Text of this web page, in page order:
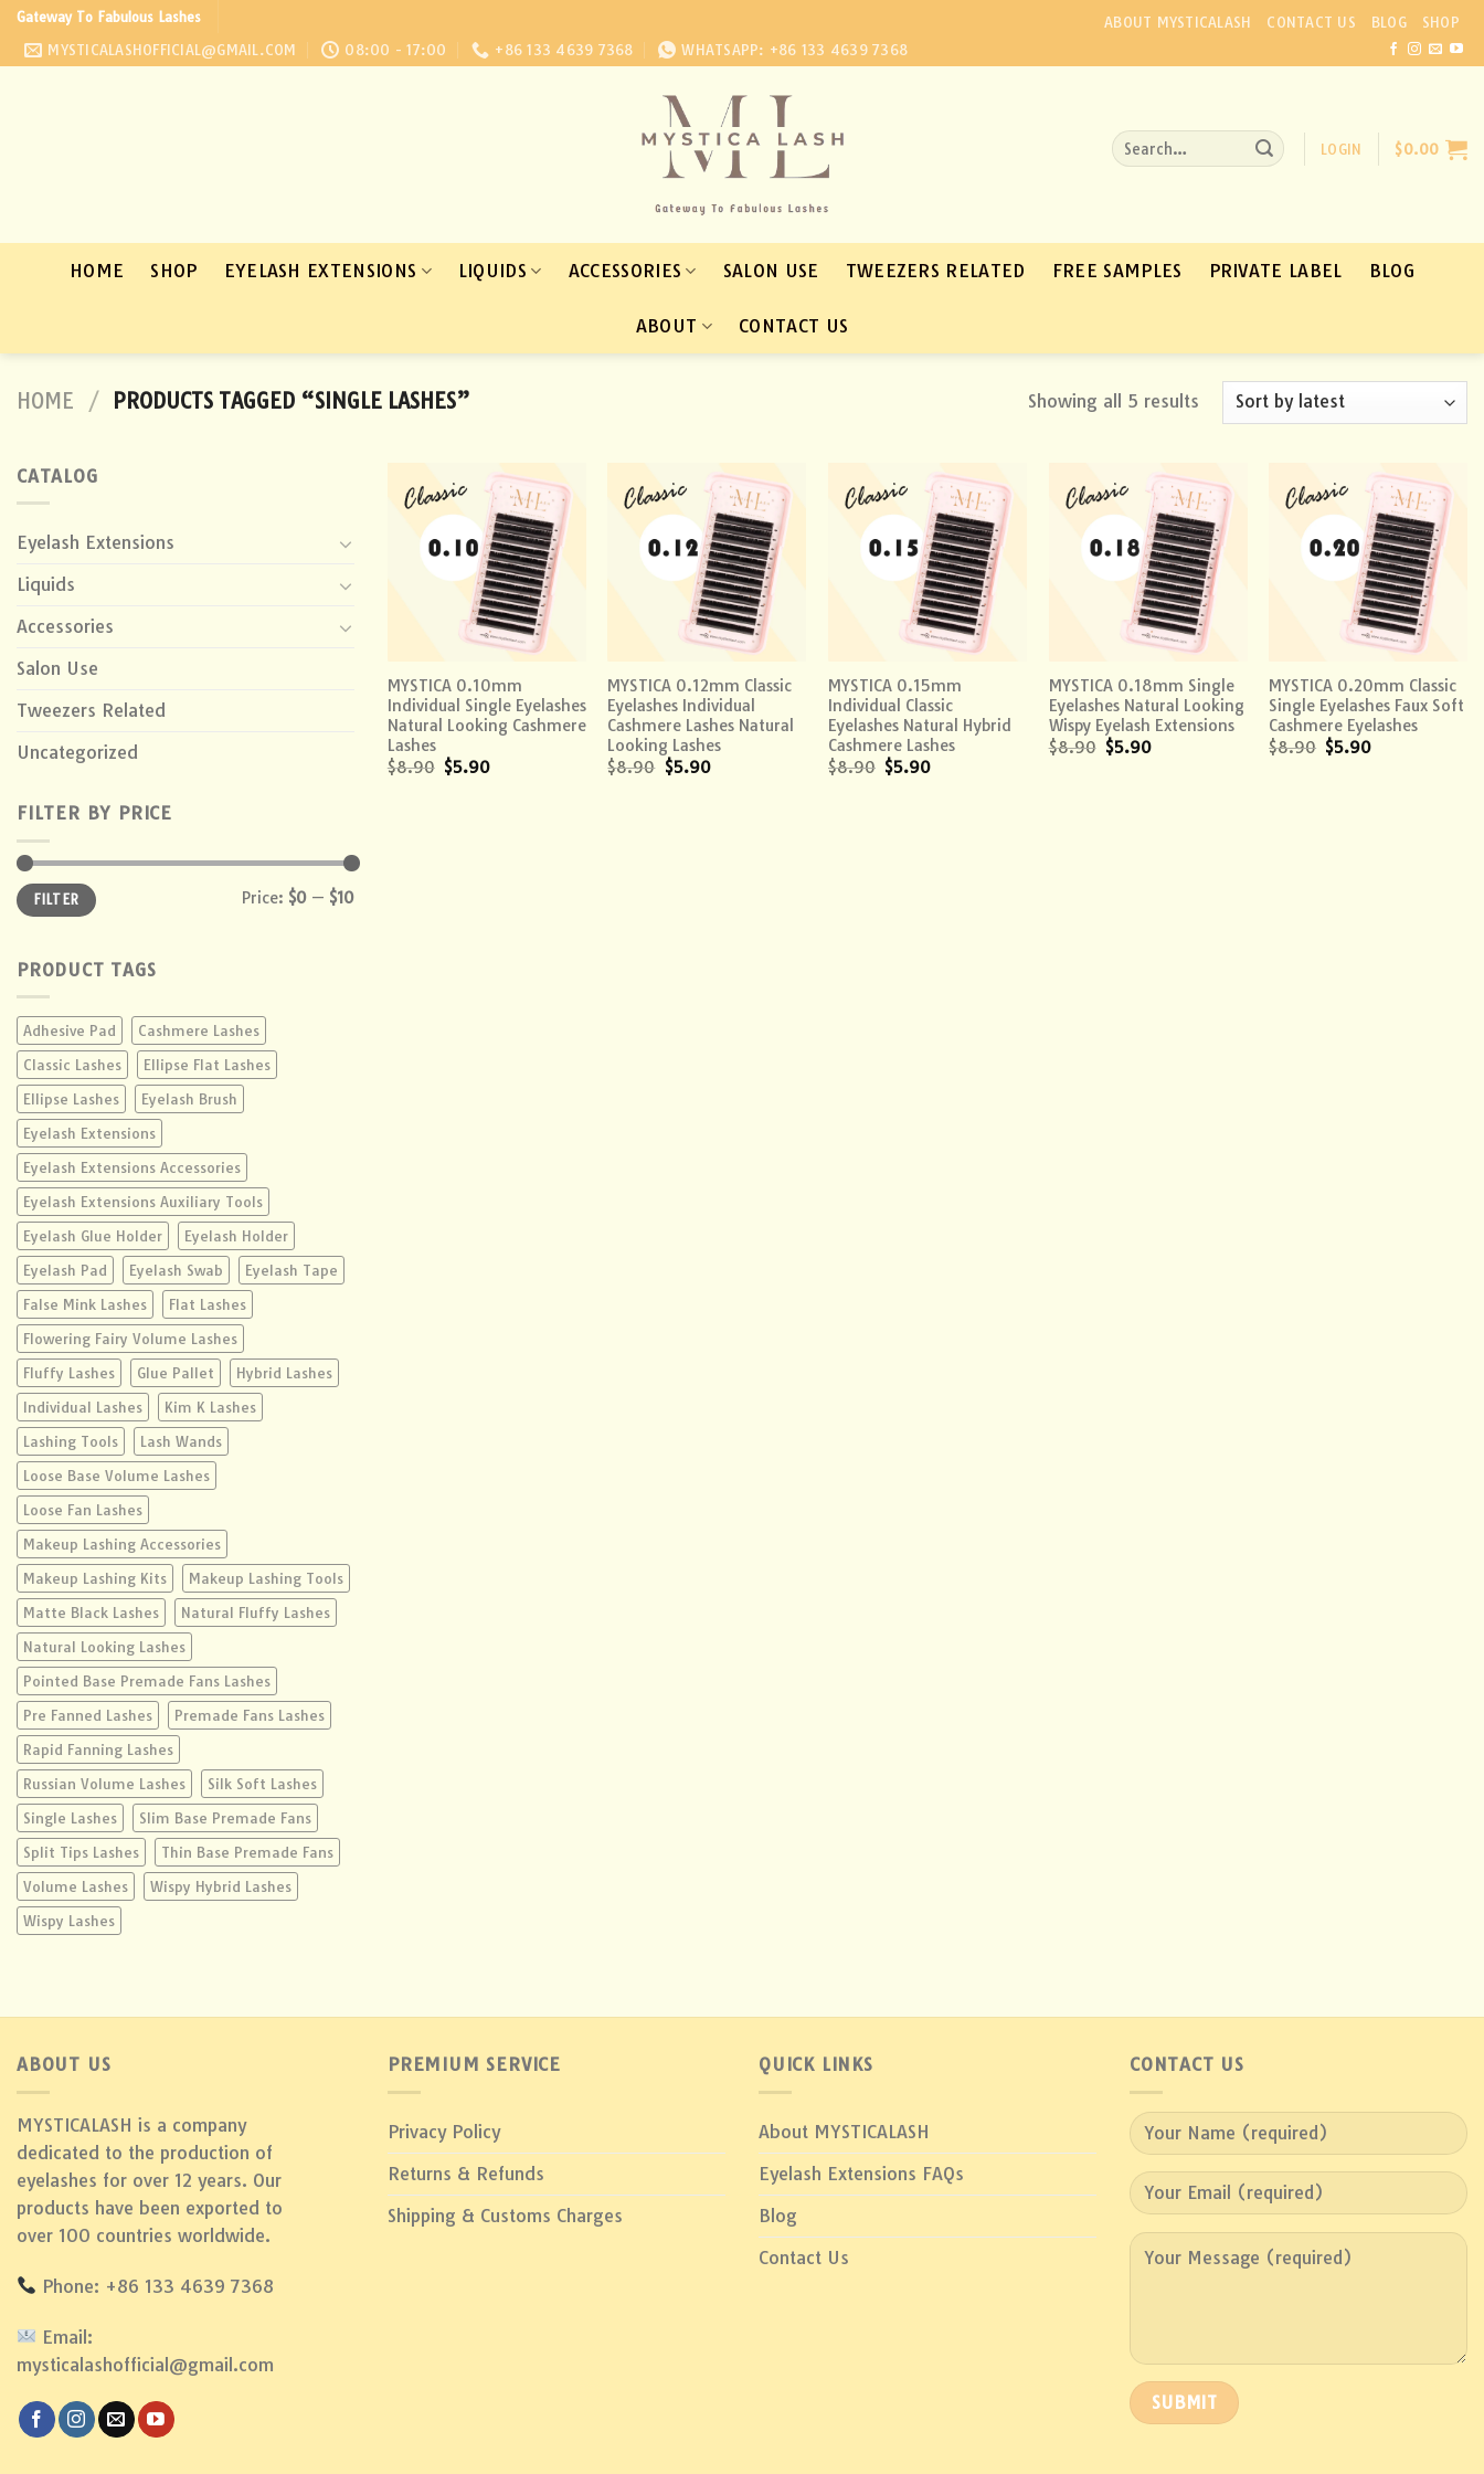
Skip
content
Gateway To Fabulous Lashes
MYSTICALASHOFFICIAL@GMAIL.COM 08:00 - 17:00 +86 133 4639 7368 WHATSAPP: +86 133 4639 7368
ABOUT MYSTICALASH CONTACT US BLOG SHOP
Search
for:
LOGIN $0.00
HOME SHOP EYELASH EXTENSIONS LIQUIDS ACCESSORIES SALON USE TWEEZERS RELATED FREE SAMPLES PRIVATE LABEL BLOG
ABOUT CONTACT US
HOME / PRODUCTS TAGGED “SINGLE LASHES” Showing all 5 results
CATALOG
Eyelash Extensions
Liquids
Accessories
Salon Use
Tweezers Related
Uncategorized
FILTER BY PRICE
Min
price
Max
priceFILTER Price: $0 — $10
PRODUCT TAGS
Adhesive Pad
Cashmere Lashes
Classic Lashes
Ellipse Flat Lashes
Ellipse Lashes
Eyelash Brush
Eyelash Extensions
Eyelash Extensions Accessories
Eyelash Extensions Auxiliary Tools
Eyelash Glue Holder
Eyelash Holder
Eyelash Pad
Eyelash Swab
Eyelash Tape
False Mink Lashes
Flat Lashes
Flowering Fairy Volume Lashes
Fluffy Lashes
Glue Pallet
Hybrid Lashes
Individual Lashes
Kim K Lashes
Lashing Tools
Lash Wands
Loose Base Volume Lashes
Loose Fan Lashes
Makeup Lashing Accessories
Makeup Lashing Kits
Makeup Lashing Tools
Matte Black Lashes
Natural Fluffy Lashes
Natural Looking Lashes
Pointed Base Premade Fans Lashes
Pre Fanned Lashes
Premade Fans Lashes
Rapid Fanning Lashes
Russian Volume Lashes
Silk Soft Lashes
Single Lashes
Slim Base Premade Fans
Split Tips Lashes
Thin Base Premade Fans
Volume Lashes
Wispy Hybrid Lashes
Wispy Lashes
Add to
wishlist
MYSTICA 0.10mm
Individual Single Eyelashes
Natural Looking Cashmere
Lashes
$8.90 $5.90
Add to
wishlist
MYSTICA 0.12mm Classic
Eyelashes Individual
Cashmere Lashes Natural
Looking Lashes
$8.90 $5.90
Add to
wishlist
MYSTICA 0.15mm
Individual Classic
Eyelashes Natural Hybrid
Cashmere Lashes
$8.90 $5.90
Add to
wishlist
MYSTICA 0.18mm Single
Eyelashes Natural Looking
Wispy Eyelash Extensions
$8.90 $5.90
Add to
wishlist
MYSTICA 0.20mm Classic
Single Eyelashes Faux Soft
Cashmere Eyelashes
$8.90 $5.90
ABOUT US
MYSTICALASH is a company
dedicated to the production of
eyelashes for over 12 years. Our
products have been exported to
over 100 countries worldwide.
Phone: +86 133 4639 7368
Email:
mysticalashofficial@gmail.com
PREMIUM SERVICE
Privacy Policy
Returns & Refunds
Shipping & Customs Charges
QUICK LINKS
About MYSTICALASH
Eyelash Extensions FAQs
Blog
Contact Us
CONTACT US